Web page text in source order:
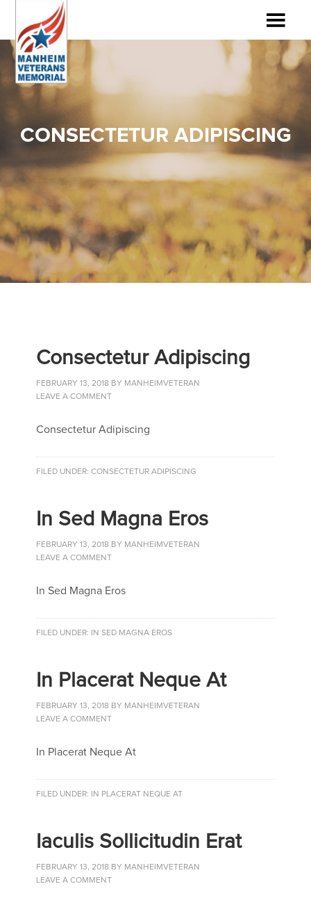
CONSECTETUR ADIPISCING
Consectetur Adipiscing
FEBRUARY 13, 2018 BY MANHEIMVETERAN
LEAVE A COMMENT
Consectetur Adipiscing
FILED UNDER:CONSECTETUR ADIPISCING
In Sed Magna Eros
FEBRUARY 13, 2018 BY MANHEIMVETERAN
LEAVE A COMMENT
In Sed Magna Eros
FILED UNDER: IN SED MAGNA EROS
In Placerat Neque At
FEBRUARY 13, 2018 BY MANHEIMVETERAN
LEAVE A COMMENT
In Placerat Neque At
FILED UNDER: IN PLACERAT NEQUE AT
Iaculis Sollicitudin Erat
FEBRUARY 13, 2018 BY MANHEIMVETERAN
LEAVE A COMMENT